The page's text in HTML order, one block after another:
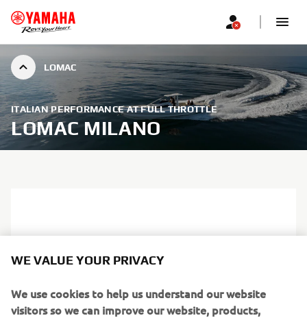
LOMAC
ITALIAN PERFORMANCE AT FULL THROTTLE
LOMAC MILANO
WE VALUE YOUR PRIVACY
We use cookies to help us understand our website
visitors so we can improve our website, products,